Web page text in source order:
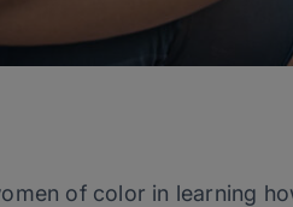
of color in learning